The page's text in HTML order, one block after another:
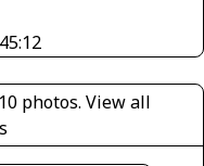
photos. View all